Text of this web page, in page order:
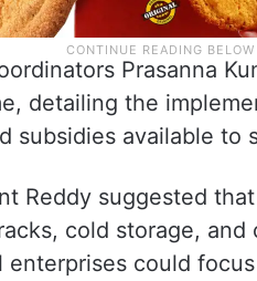
Prasanna
detailing the
subsidies available to
Reddy suggested
cold storage,
could